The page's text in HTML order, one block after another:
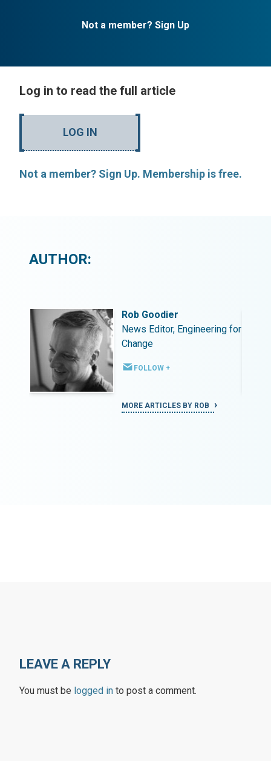
Not a member? Sign Up
Log in to read the full article
LOG IN
Not a member? Sign Up. Membership is free.
AUTHOR:
Rob Goodier
News Editor, Engineering for
Change
FOLLOW +
MORE ARTICLES BY ROB
LEAVE A REPLY
You must be logged in to post a comment.